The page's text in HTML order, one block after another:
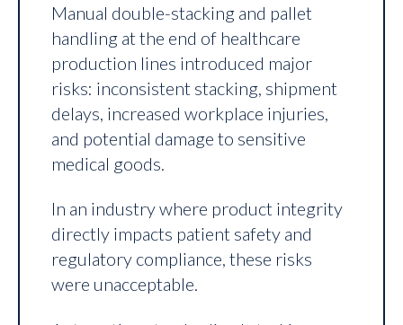
Manual double-stacking and pallet
handling at the end of healthcare
production lines introduced major
risks: inconsistent stacking, shipment
delays, increased workplace injuries,
and potential damage to sensitive
medical goods.
In an industry where product integrity
directly impacts patient safety and
regulatory compliance, these risks
were unacceptable.